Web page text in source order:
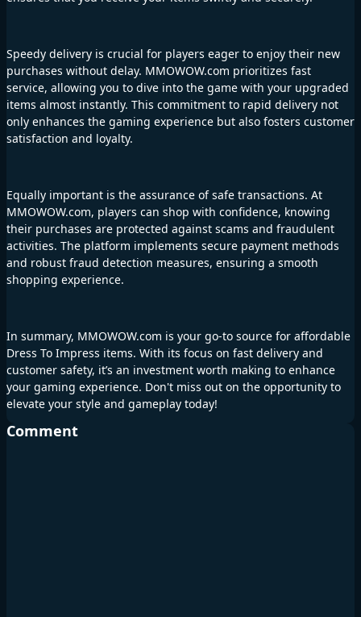
Speedy delivery is crucial for players eager to enjoy their new
purchases without delay. MMOWOW.com prioritizes fast
service, allowing you to dive into the game with your upgraded
items almost instantly. This commitment to rapid delivery not
only enhances the gaming experience but also fosters customer
satisfaction and loyalty.
Equally important is the assurance of safe transactions. At
MMOWOW.com, players can shop with confidence, knowing
their purchases are protected against scams and fraudulent
activities. The platform implements secure payment methods
and robust fraud detection measures, ensuring a smooth
shopping experience.
In summary, MMOWOW.com is your go-to source for affordable
Dress To Impress items. With its focus on fast delivery and
customer safety, it’s an investment worth making to enhance
your gaming experience. Don't miss out on the opportunity to
elevate your style and gameplay today!
Comment